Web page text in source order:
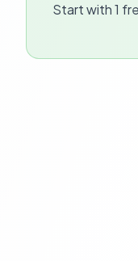
Start with 1